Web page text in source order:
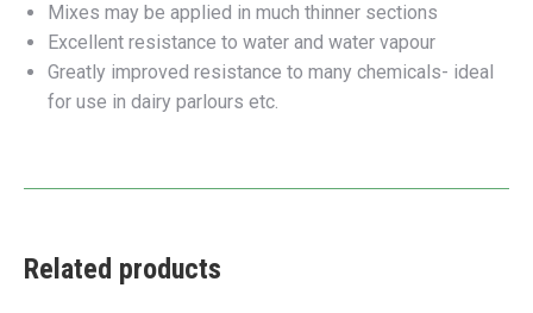
Mixes may be applied in much thinner sections
Excellent resistance to water and water vapour
Greatly improved resistance to many chemicals- ideal
for use in dairy parlours etc.
Related products